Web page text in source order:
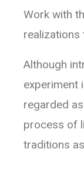
Work with
realizations
Although
experiment
regarded
process of
traditions as